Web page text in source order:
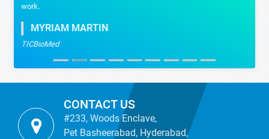
work.
MYRIAM MARTIN
TICBioMed
CONTACT US
#233, Woods Enclave,
Pet Basheerabad, Hyderabad,